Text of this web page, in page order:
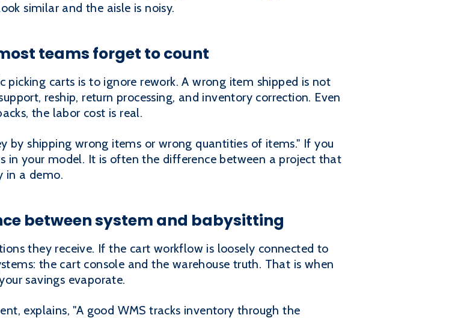
similar and the aisle is noisy.
teams forget to count
carts is to ignore rework. A wrong item shipped is not
reship, return processing, and inventory correction. Even
the labor cost is real.
by shipping wrong items or wrong quantities of items." If you
in your model. It is often the difference between a project that
in a demo.
between system and babysitting
they receive. If the cart workflow is loosely connected to
the cart console and the warehouse truth. That is when
savings evaporate.
explains, "A good WMS tracks inventory through the